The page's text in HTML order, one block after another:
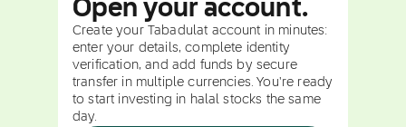
Open your account.
Create your Tabadulat account in minutes:
enter your details, complete identity
verification, and add funds by secure
transfer in multiple currencies. You're ready
to start investing in halal stocks the same
day.